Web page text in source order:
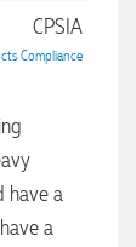
CPSIA
Compliance
have a
a